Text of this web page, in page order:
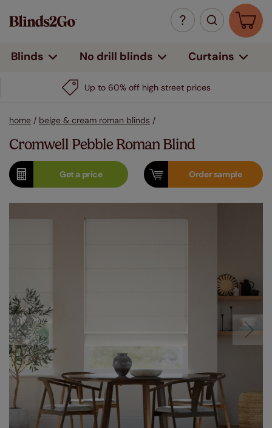
Blinds No drill blinds Curtains
Up to 60% off high street prices
home / beige & cream roman blinds /
Cromwell Pebble Roman Blind
Get aprice Ordersample